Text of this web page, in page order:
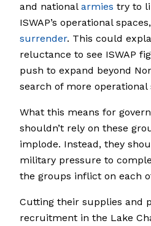
and national armies try to
ISWAP’s operational
surrender. This could
reluctance to see ISWAP
push to expand beyond
search of more operational
What this means for
shouldn’t rely on these
implode. Instead, they
military pressure to
the groups inflict on each
Cutting their supplies and
recruitment in the Lake